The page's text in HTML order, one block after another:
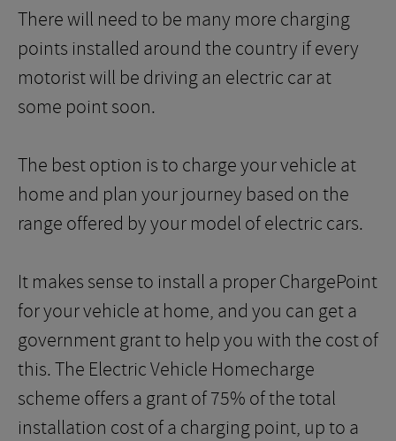
There will need to be many more charging
points installed around the country if every
motorist will be driving an electric car at
some point soon.
The best option is to charge your vehicle at
home and plan your journey based on the
range offered by your model of electric cars.
It makes sense to install a proper ChargePoint
for your vehicle at home, and you can get a
government grant to help you with the cost of
this. The Electric Vehicle Homecharge
scheme offers a grant of 75% of the total
installation cost of a charging point, up to a